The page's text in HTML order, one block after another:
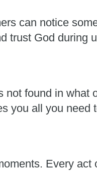
can notice
trust God during
found in what
you all you need
Every act